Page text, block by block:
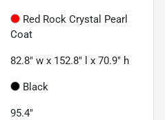
Red Rock Crystal Pearl
Coat
82.8" w x 152.8" l x 70.9" h
Black
95.4"